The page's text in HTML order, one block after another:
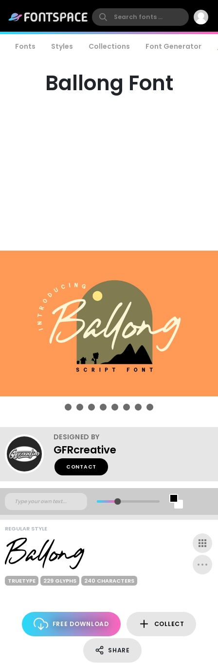
Fonts Styles Collections Font Generator
Ballong Font
DESIGNED BY
GFRcreative
CONTACT
REGULAR STYLE
TRUETYPE 229 GLYPHS 240 CHARACTERS
FREE DOWNLOAD COLLECT
SHARE